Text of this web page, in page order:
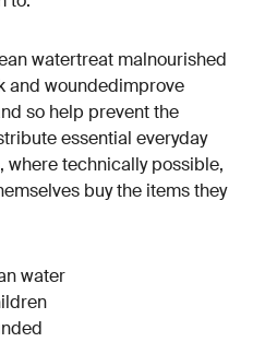
watertreat malnourished
and woundedimprove
so help prevent the
essential everyday
where technically possible,
buy the items they
water